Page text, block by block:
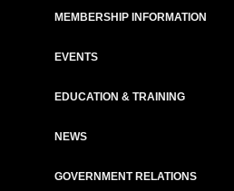
MEMBERSHIP INFORMATION
EVENTS
EDUCATION & TRAINING
NEWS
GOVERNMENT RELATIONS